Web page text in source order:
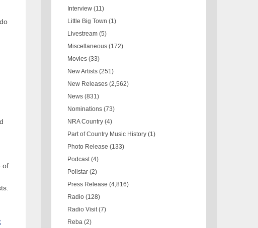
of
Interview (11)
Little Big Town (1)
Livestream (5)
Miscellaneous (172)
Movies (33)
New Artists (251)
New Releases (2,562)
News (831)
Nominations (73)
NRA Country (4)
Part of Country Music History (1)
Photo Release (133)
Podcast (4)
Pollstar (2)
Press Release (4,816)
Radio (128)
Radio Visit (7)
Reba (2)